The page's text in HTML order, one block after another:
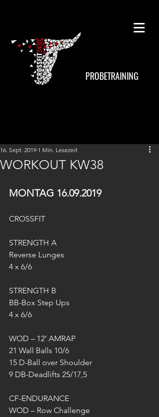
PROBETRAINING
WORKOUT KW38
16. Sept. 2019 1 Min. Lesezeit
MONTAG 16.09.2019
CROSSFIT
STRENGTH A
Reverse Lunges
4 x 6/6
STRENGTH B
BB-Box Step Ups
4 x 6/6
WOD – 12‘ AMRAP
21 Wall Balls 10/6
15 D-Ball over Shoulder
9 DB-Deadlifts 25/17,5
CF-ENDURANCE
WOD – Row Challenge